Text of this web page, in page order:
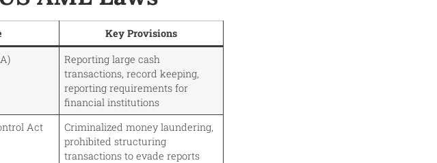
Key Provisions
Reporting large cash
transactions, record keeping,
reporting requirements for
financial institutions
Act
Criminalized money laundering,
prohibited structuring
transactions to evade reports